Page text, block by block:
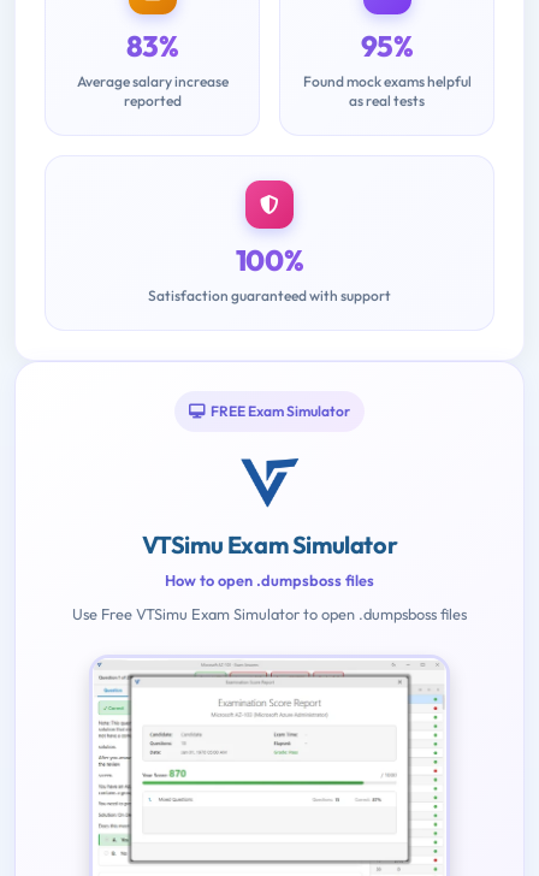
83%
Average salary increase
reported
95%
Found mock exams helpful
as real tests
100%
Satisfaction guaranteed with support
FREE Exam Simulator
VTSimu Exam Simulator
How to open .dumpsboss files
Use Free VTSimu Exam Simulator to open .dumpsboss files